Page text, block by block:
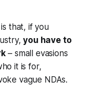
that, if you
you have to
– small evasions
it is for,
vague NDAs.